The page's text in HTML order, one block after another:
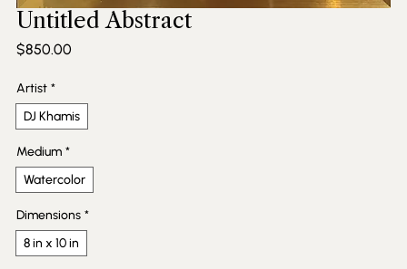
Untitled Abstract
$850.00Price
Artist *
DJ Khamis
Medium *
Watercolor
Dimensions *
8 in x 10 in